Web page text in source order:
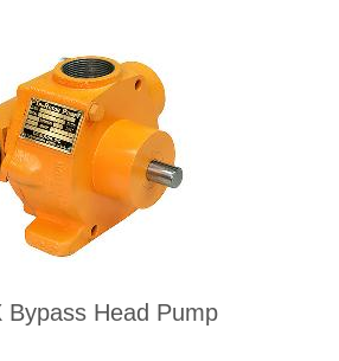
Bypass Head Pump